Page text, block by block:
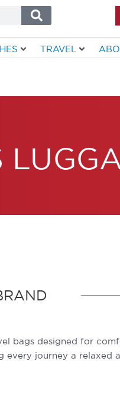
TRAVEL
bags designed for
journey a relaxed